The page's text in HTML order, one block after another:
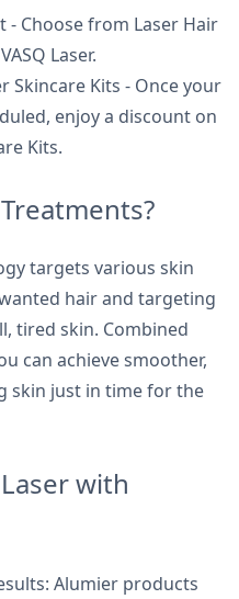
- Choose from Laser Hair
Laser.
Skincare Kits - Once your
enjoy a discount on
Kits.
targets various skin
hair and targeting
tired skin. Combined
can achieve smoother,
skin just in time for the
with
Alumier products